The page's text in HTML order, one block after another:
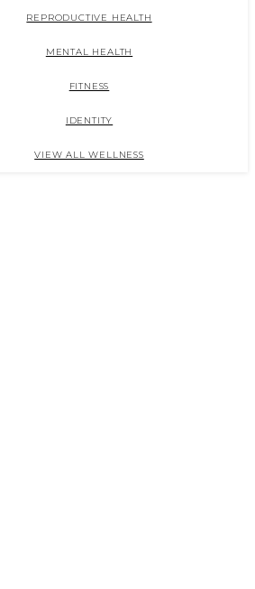
REPRODUCTIVE HEALTH
MENTAL HEALTH
FITNESS
IDENTITY
VIEW ALL WELLNESS